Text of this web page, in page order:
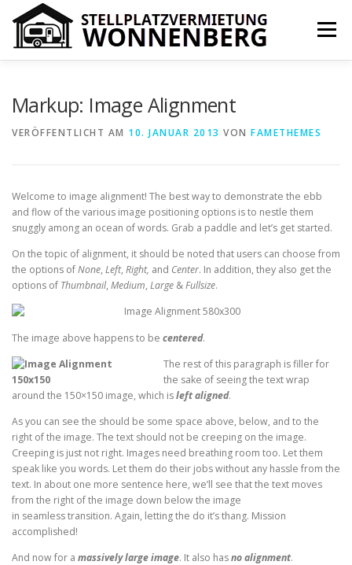
Inhalt
springen
Menü
Markup: Image Alignment
VERÖFFENTLICHT AM 10. JANUAR 2013 VON FAMETHEMES
Welcome to image alignment! The best way to demonstrate the ebb
and flow of the various image positioning options is to nestle them
snuggly among an ocean of words. Grab a paddle and let’s get started.
On the topic of alignment, it should be noted that users can choose from
the options ofNone, Left, Right, and Center. In addition, they also get the
options of Thumbnail, Medium, Large &Fullsize.
The image above happens to be centered.
The rest of this paragraph is filler for
the sake of seeing the text wrap
around the 150×150 image, which isleft aligned.
As you can see the should be some space above, below, and to the
right of the image. The text should not be creeping on the image.
Creeping is just not right. Images need breathing room too. Let them
speak like you words. Let them do their jobs without any hassle from the
text. In about one more sentence here, we’ll see that the text moves
from the right of the image down below the image
in seamless transition. Again, letting the do it’s thang. Mission
accomplished!
And now for a massively large image. It also hasno alignment.